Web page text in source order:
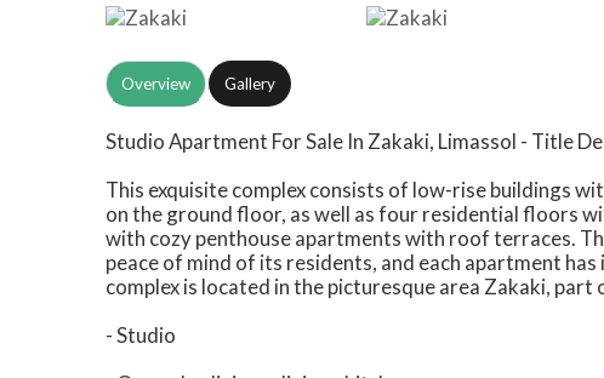
Overview Gallery
Studio Apartment For Sale In Zakaki, Limassol - Title
This exquisite complex consists of low-rise buildings
on the ground floor, as well as four residential floors
with cozy penthouse apartments with roof terraces.
peace of mind of its residents, and each apartment
complex is located in the picturesque area Zakaki, part
- Studio